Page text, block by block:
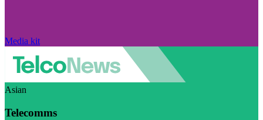
Media kit
Asian
Telecomms